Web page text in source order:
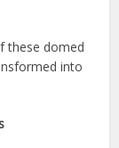
these domed
into